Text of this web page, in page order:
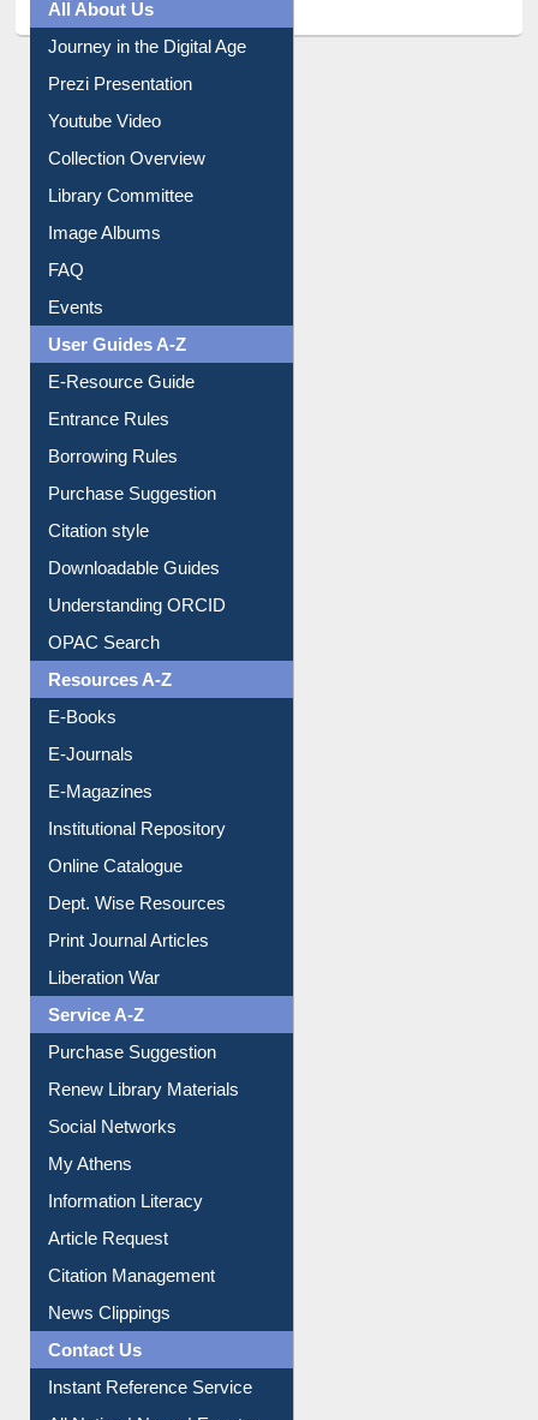
All About Us
Journey in the Digital Age
Prezi Presentation
Youtube Video
Collection Overview
Library Committee
Image Albums
FAQ
Events
User Guides A-Z
E-Resource Guide
Entrance Rules
Borrowing Rules
Purchase Suggestion
Citation style
Downloadable Guides
Understanding ORCID
OPAC Search
Resources A-Z
E-Books
E-Journals
E-Magazines
Institutional Repository
Online Catalogue
Dept. Wise Resources
Print Journal Articles
Liberation War
Service A-Z
Purchase Suggestion
Renew Library Materials
Social Networks
My Athens
Information Literacy
Article Request
Citation Management
News Clippings
Contact Us